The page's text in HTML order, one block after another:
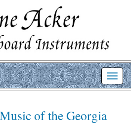
of the Georgia